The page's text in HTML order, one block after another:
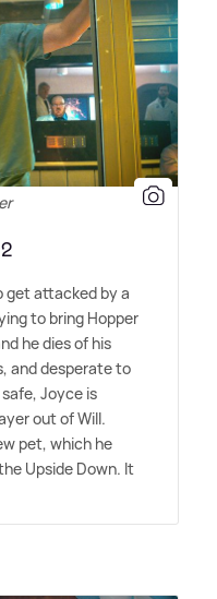
get attacked by a
to bring Hopper
he dies of his
and desperate to
Joyce is
out of Will.
pet, which he
Upside Down. It